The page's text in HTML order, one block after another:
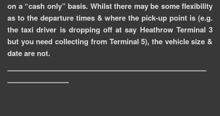
on a “cash only” basis. Whilst there may be some flexibility
as to the departure times & where the pick-up point is (e.g.
the taxi driver is dropping off at say Heathrow Terminal 3
but you need collecting from Terminal 5), the vehicle size &
date are not.
———————————————————————————
————————-